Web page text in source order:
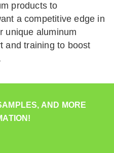
products to
a competitive edge in
unique aluminum
and training to boost
AND MORE